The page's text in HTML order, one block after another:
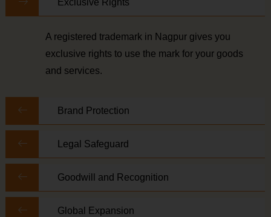
Exclusive Rights
A registered trademark in Nagpur gives you
exclusive rights to use the mark for your goods
and services.
Brand Protection
Legal Safeguard
Goodwill and Recognition
Global Expansion